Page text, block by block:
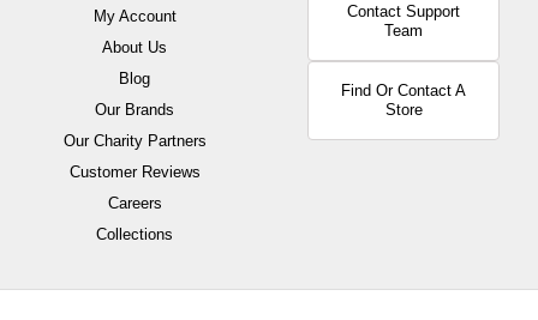
My Account
About Us
Blog
Our Brands
Our Charity Partners
Customer Reviews
Careers
Collections
Contact Support
Team
Find Or Contact A
Store